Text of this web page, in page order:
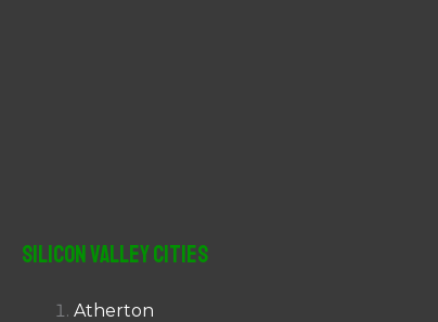
Silicon Valley Cities
Atherton